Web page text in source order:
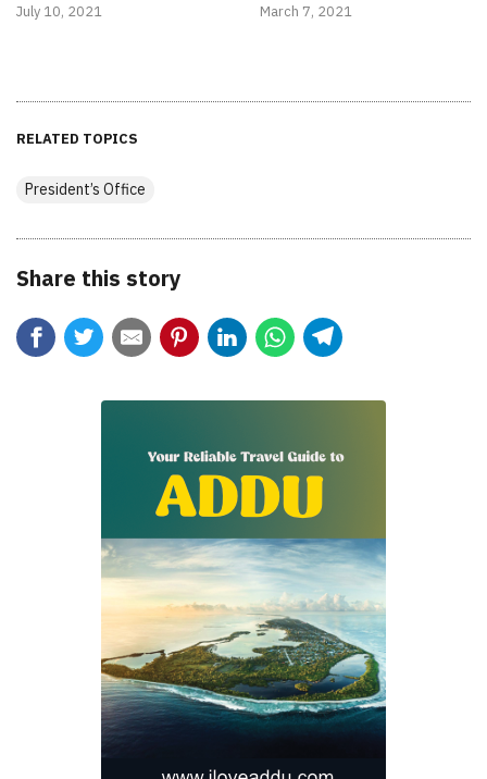
July 10, 2021 March 7, 2021
RELATED TOPICS
President’s Office
Share this story